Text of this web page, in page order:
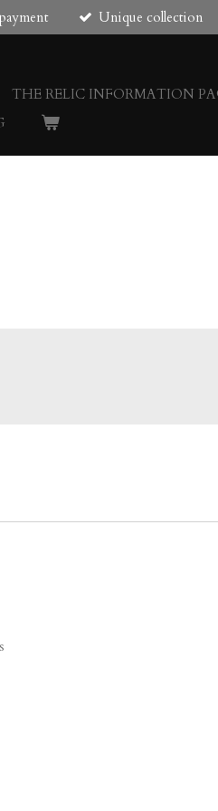
Unique collection
THE RELIC INFORMATION